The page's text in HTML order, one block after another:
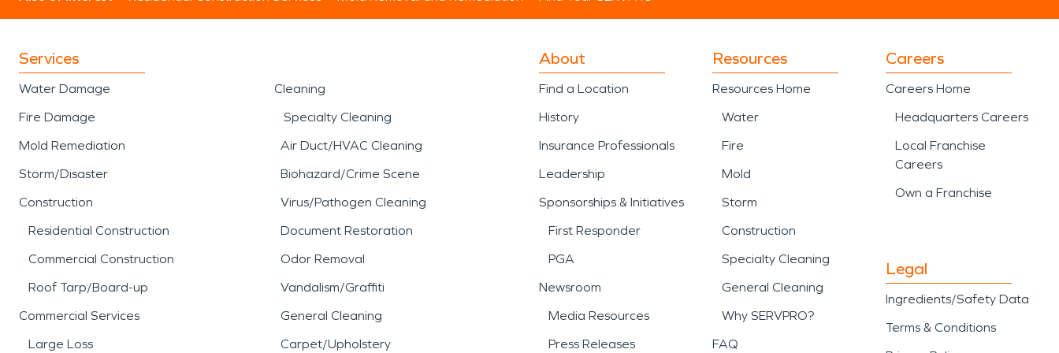
Services
Water Damage
Fire Damage
Mold Remediation
Storm/Disaster
Construction
Residential Construction
Commercial Construction
Roof Tarp/Board-up
Commercial Services
Large Loss
Cleaning
Specialty Cleaning
Air Duct/HVAC Cleaning
Biohazard/Crime Scene
Virus/Pathogen Cleaning
Document Restoration
Odor Removal
Vandalism/Graffiti
General Cleaning
Carpet/Upholstery
About
Find a Location
History
Insurance Professionals
Leadership
Sponsorships & Initiatives
First Responder
PGA
Newsroom
Media Resources
Press Releases
Resources
Resources Home
Water
Fire
Mold
Storm
Construction
Specialty Cleaning
General Cleaning
Why SERVPRO?
FAQ
Careers
Careers Home
Headquarters Careers
Local Franchise
Careers
Own a Franchise
Legal
Ingredients/Safety Data
Terms & Conditions